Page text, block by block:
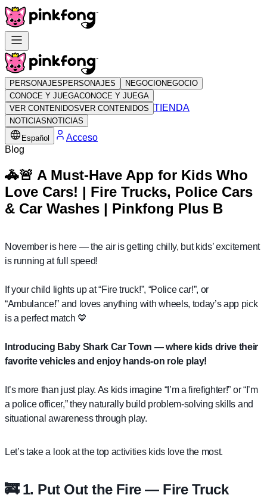
PERSONAJES PERSONAJES NEGOCIONEGOCIO
CONOCE Y JUEGACONOCE Y JUEGA
VER CONTENIDOSVER CONTENIDOS TIENDA
NOTICIAS NOTICIAS
Español
Acceso
Blog
🚓🚨 A Must-Have App for Kids Who
Love Cars! | Fire Trucks, Police Cars
& Car Washes | Pinkfong Plus B
November is here — the air is getting chilly, but kids’ excitement
is running at full speed!
If your child lights up at “Fire truck!”, “Police car!”, or
“Ambulance!” and loves anything with wheels, today’s app pick
is a perfect match 💙
Introducing Baby Shark Car Town — where kids drive their
favorite vehicles and enjoy hands-on role play!
It’s more than just play. As kids imagine “I’m a firefighter!” or “I’m
a police officer,” they naturally build problem-solving skills and
situational awareness through play.
Let’s take a look at the top activities kids love the most.
🚒 1. Put Out the Fire — Fire Truck